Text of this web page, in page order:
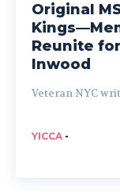
Original
Reunite
Inwood
Veteran NYC
YICCA -